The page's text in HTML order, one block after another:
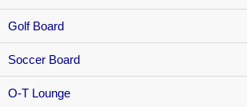
Golf Board
Soccer Board
O-T Lounge